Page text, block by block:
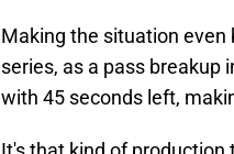
Making the situation
series, as a pass breakup
with 45 seconds left,